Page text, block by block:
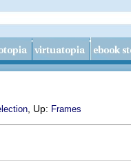
, Up: Frames